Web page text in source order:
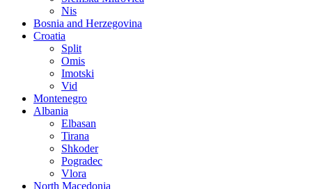
Nis
Bosnia and Herzegovina
Croatia
Split
Omis
Imotski
Vid
Montenegro
Albania
Elbasan
Tirana
Shkoder
Pogradec
Vlora
North Macedonia